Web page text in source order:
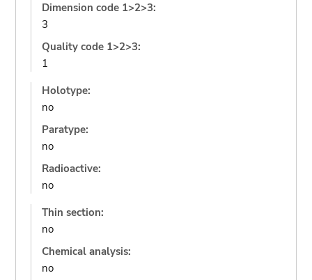
Dimension code 1>2>3:
3
Quality code 1>2>3:
1
Holotype:
no
Paratype:
no
Radioactive:
no
Thin section:
no
Chemical analysis:
no